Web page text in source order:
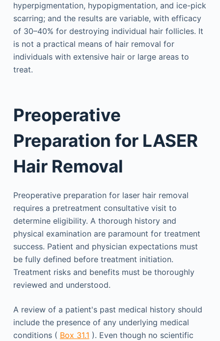
hyperpigmentation, hypopigmentation, and ice-pick
scarring; and the results are variable, with efficacy
of 30–40% for destroying individual hair follicles. It
is not a practical means of hair removal for
individuals with extensive hair or large areas to
treat.
Preoperative
Preparation for LASER
Hair Removal
Preoperative preparation for laser hair removal
requires a pretreatment consultative visit to
determine eligibility. A thorough history and
physical examination are paramount for treatment
success. Patient and physician expectations must
be fully defined before treatment initiation.
Treatment risks and benefits must be thoroughly
reviewed and understood.
A review of a patient's past medical history should
include the presence of any underlying medical
conditions ( Box 31.1 ). Even though no scientific